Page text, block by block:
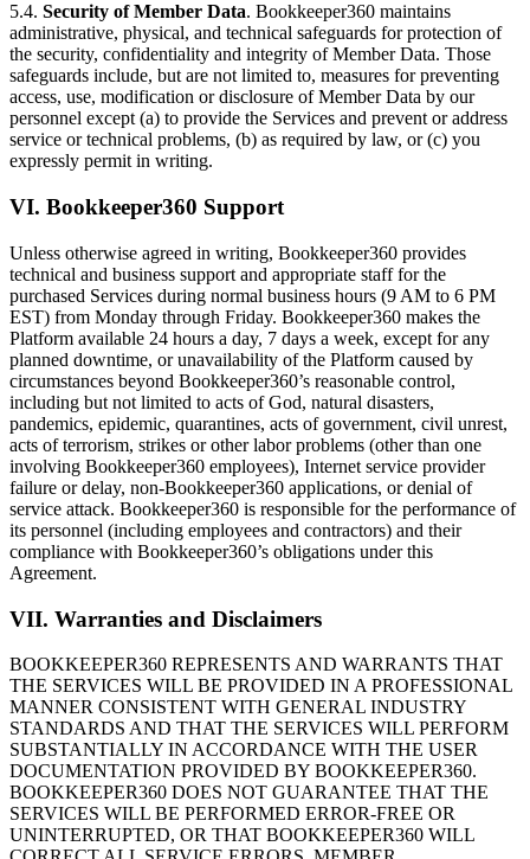
5.4. Security of Member Data. Bookkeeper360 maintains
administrative, physical, and technical safeguards for protection of
the security, confidentiality and integrity of Member Data. Those
safeguards include, but are not limited to, measures for preventing
access, use, modification or disclosure of Member Data by our
personnel except (a) to provide the Services and prevent or address
service or technical problems, (b) as required by law, or (c) you
expressly permit in writing.
VI. Bookkeeper360 Support
Unless otherwise agreed in writing, Bookkeeper360 provides
technical and business support and appropriate staff for the
purchased Services during normal business hours (9 AM to 6 PM
EST) from Monday through Friday. Bookkeeper360 makes the
Platform available 24 hours a day, 7 days a week, except for any
planned downtime, or unavailability of the Platform caused by
circumstances beyond Bookkeeper360’s reasonable control,
including but not limited to acts of God, natural disasters,
pandemics, epidemic, quarantines, acts of government, civil unrest,
acts of terrorism, strikes or other labor problems (other than one
involving Bookkeeper360 employees), Internet service provider
failure or delay, non-Bookkeeper360 applications, or denial of
service attack. Bookkeeper360 is responsible for the performance of
its personnel (including employees and contractors) and their
compliance with Bookkeeper360’s obligations under this
Agreement.
VII. Warranties and Disclaimers
BOOKKEEPER360 REPRESENTS AND WARRANTS THAT
THE SERVICES WILL BE PROVIDED IN A PROFESSIONAL
MANNER CONSISTENT WITH GENERAL INDUSTRY
STANDARDS AND THAT THE SERVICES WILL PERFORM
SUBSTANTIALLY IN ACCORDANCE WITH THE USER
DOCUMENTATION PROVIDED BY BOOKKEEPER360.
BOOKKEEPER360 DOES NOT GUARANTEE THAT THE
SERVICES WILL BE PERFORMED ERROR-FREE OR
UNINTERRUPTED, OR THAT BOOKKEEPER360 WILL